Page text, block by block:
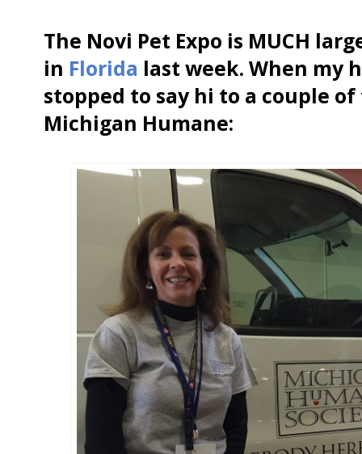
The Novi Pet Expo is MUCH
in Florida last week. When my
stopped to say hi to a couple
Michigan Humane: